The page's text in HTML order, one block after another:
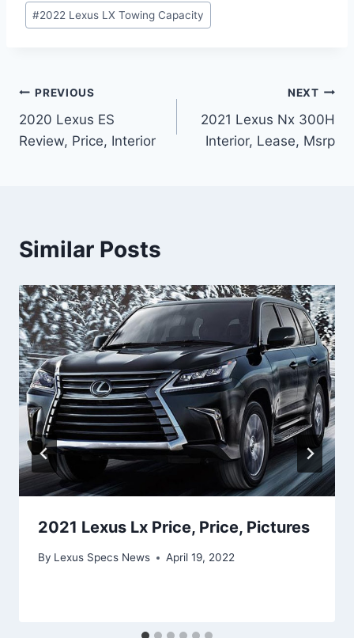
#2022 Lexus LX Towing Capacity
Post
navigation
PREVIOUS
2020 Lexus ES
Review, Price, Interior
NEXT
2021 Lexus Nx 300H
Interior, Lease, Msrp
Similar Posts
2021 Lexus Lx Price, Price, Pictures
By Lexus Specs News April 19, 2022